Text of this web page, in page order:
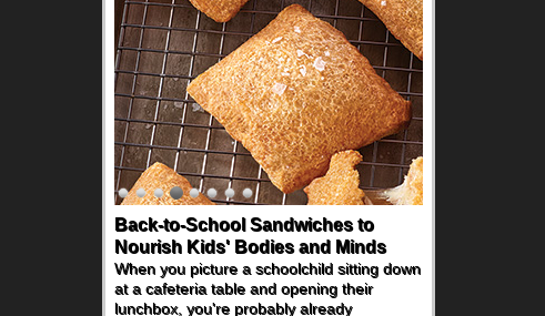
Back-to-School Sandwiches to
Nourish Kids' Bodies and Minds
When you picture a schoolchild sitting down
at a cafeteria table and opening their
lunchbox, you're probably already